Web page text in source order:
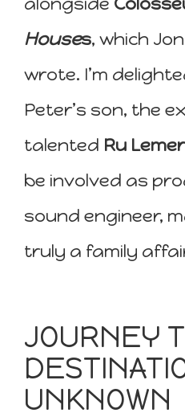
Houses, which
wrote. I’m
Peter’s son, the
talented Ru Lemer
be involved as
sound engineer,
truly a family
JOURNEY
UNKNOWN